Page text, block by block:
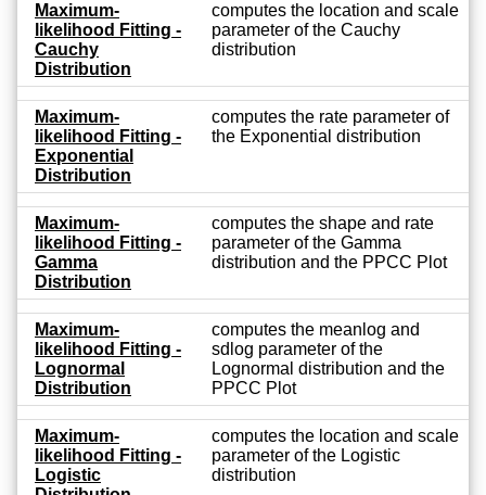
Maximum-
likelihood Fitting -
Cauchy
Distribution
computes the location and scale
parameter of the Cauchy
distribution
Maximum-
likelihood Fitting -
Exponential
Distribution
computes the rate parameter of
the Exponential distribution
Maximum-
likelihood Fitting -
Gamma
Distribution
computes the shape and rate
parameter of the Gamma
distribution and the PPCC Plot
Maximum-
likelihood Fitting -
Lognormal
Distribution
computes the meanlog and
sdlog parameter of the
Lognormal distribution and the
PPCC Plot
Maximum-
likelihood Fitting -
Logistic
computes the location and scale
parameter of the Logistic
distribution